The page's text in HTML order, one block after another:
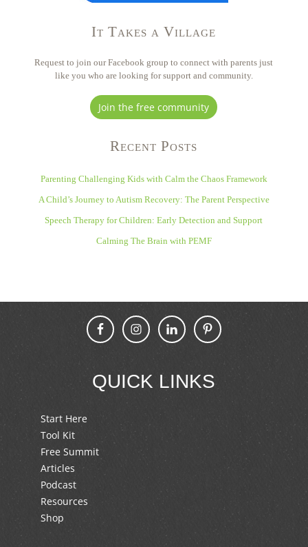
It Takes a Village
Request to join our Facebook group to connect with parents just
like you who are looking for support and community.
Join the free community
Recent Posts
Parenting Challenging Kids with Calm the Chaos Framework
A Child’s Journey to Autism Recovery: The Parent Perspective
Speech Therapy for Children: Early Detection and Support
Calming The Brain with PEMF
QUICK LINKS
Start Here
Tool Kit
Free Summit
Articles
Podcast
Resources
Shop